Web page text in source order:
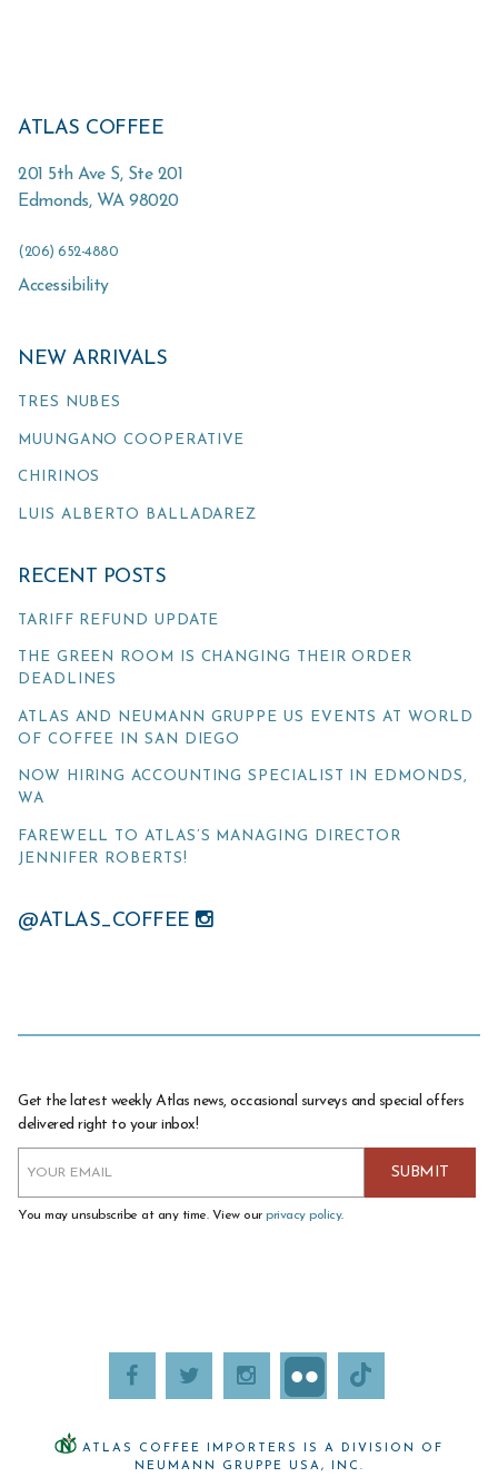
ATLAS COFFEE
201 5th Ave S, Ste 201
Edmonds, WA 98020
(206) 652-4880
Accessibility
NEW ARRIVALS
TRES NUBES
MUUNGANO COOPERATIVE
CHIRINOS
LUIS ALBERTO BALLADAREZ
RECENT POSTS
TARIFF REFUND UPDATE
THE GREEN ROOM IS CHANGING THEIR ORDER
DEADLINES
ATLAS AND NEUMANN GRUPPE US EVENTS AT WORLD
OF COFFEE IN SAN DIEGO
NOW HIRING ACCOUNTING SPECIALIST IN EDMONDS,
WA
FAREWELL TO ATLAS’S MANAGING DIRECTOR
JENNIFER ROBERTS!
@ATLAS_COFFEE
ATLAS COFFEE IMPORTERS IS A DIVISION OF
NEUMANN GRUPPE USA, INC.
Get the latest weekly Atlas news, occasional surveys and special offers
delivered right to your inbox!
You may unsubscribe at any time. View our privacy policy.